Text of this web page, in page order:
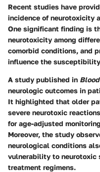
Recent studies have
incidence of neurotoxicity
One significant finding is
neurotoxicity among
comorbid conditions, and
influence the
A study published in Blood
neurologic outcomes in
It highlighted that older
severe neurotoxic
for age-adjusted
Moreover, the study
neurological conditions
vulnerability to neurotoxic
treatment regimens.